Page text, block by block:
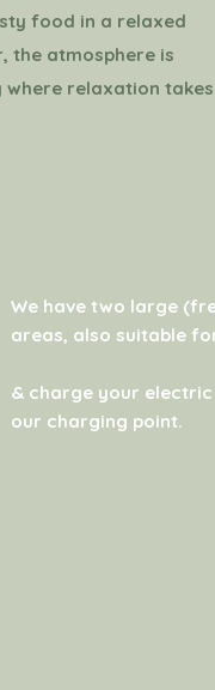
food in a relaxed
the atmosphere is
relaxation takes
We have two large
areas, also suitable
& charge your
our charging point.